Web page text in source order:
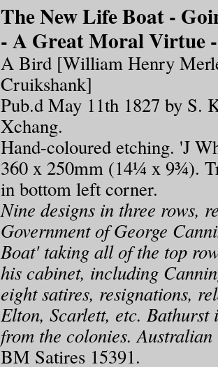
The New Life Boat -
- A Great Moral Virtue
A Bird [William Henry
Cruikshank]
Pub.d May 11th 1827 by S.
Xchang.
Hand-coloured etching. 'J
360 x 250mm (14¼ x 9¾).
in bottom left corner.
Nine designs in three rows,
Government of George
Boat' taking all of the top
his cabinet, including
eight satires, resignations,
Elton, Scarlett, etc.
from the colonies. Australian
BM Satires 15391.